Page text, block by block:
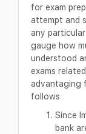
for exam
attempt and
any
gauge how
understood
exams
advantaging
follows
Since
bank